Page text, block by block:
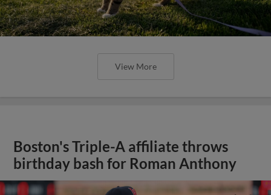
View More
Boston's Triple-A affiliate throws
birthday bash for Roman Anthony